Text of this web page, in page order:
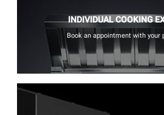
INDIVIDUAL COOKING
Book an appointment with your